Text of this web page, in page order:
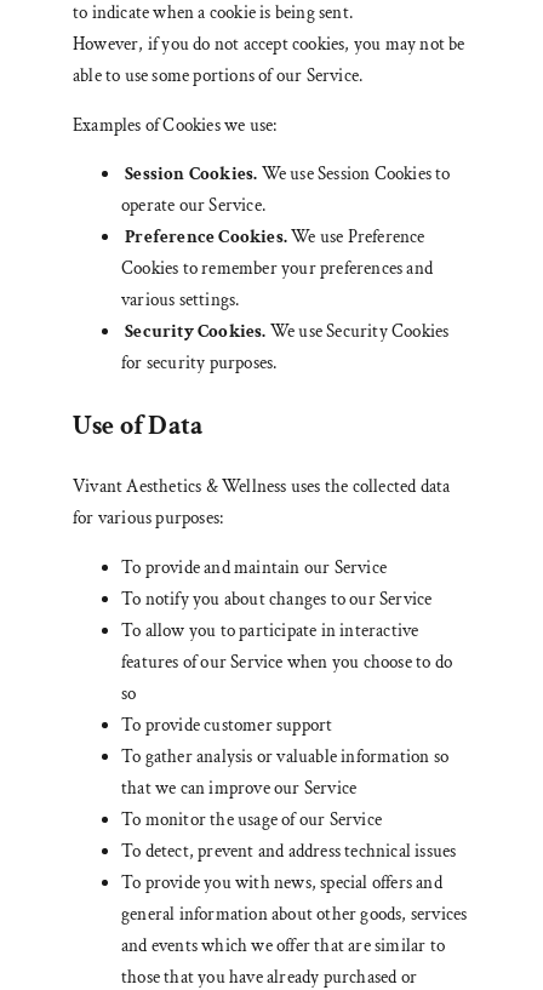
to indicate when a cookie is being sent.
However, if you do not accept cookies, you may not be
able to use some portions of our Service.
Examples of Cookies we use:
Session Cookies. We use Session Cookies to
operate our Service.
Preference Cookies.We use Preference
Cookies to remember your preferences and
various settings.
Security Cookies. We use Security Cookies
for security purposes.
Use of Data
Vivant Aesthetics & Wellness uses the collected data
for various purposes:
To provide and maintain our Service
To notify you about changes to our Service
To allow you to participate in interactive
features of our Service when you choose to do
so
To provide customer support
To gather analysis or valuable information so
that we can improve our Service
To monitor the usage of our Service
To detect, prevent and address technical issues
To provide you with news, special offers and
general information about other goods, services
and events which we offer that are similar to
those that you have already purchased or